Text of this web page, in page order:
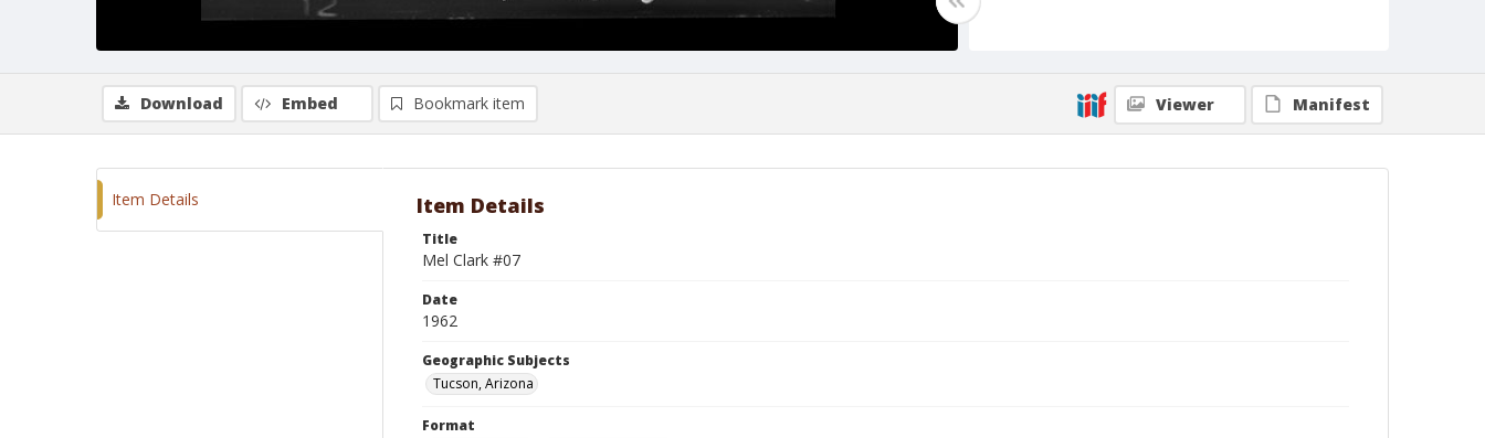
Geographic Subjects
Tucson, Arizona
Download Embed Bookmark item Viewer Manifest
Item Details Item Details
Title
Mel Clark #07
Date
1962
Geographic Subjects
Tucson, Arizona
Format